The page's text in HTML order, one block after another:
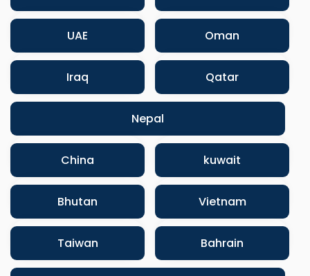
UAE Oman
Iraq Qatar
Nepal
China kuwait
Bhutan Vietnam
Taiwan Bahrain